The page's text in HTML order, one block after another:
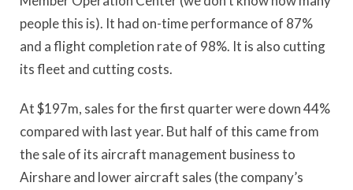
people this is). It had on-time performance of 87%
and a flight completion rate of 98%. It is also cutting
its fleet and cutting costs.
At $197m, sales for the first quarter were down 44%
compared with last year. But half of this came from
the sale of its aircraft management business to
Airshare and lower aircraft sales (the company’s